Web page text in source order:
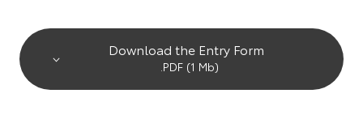
Download the Entry Form
.PDF (1 Mb)